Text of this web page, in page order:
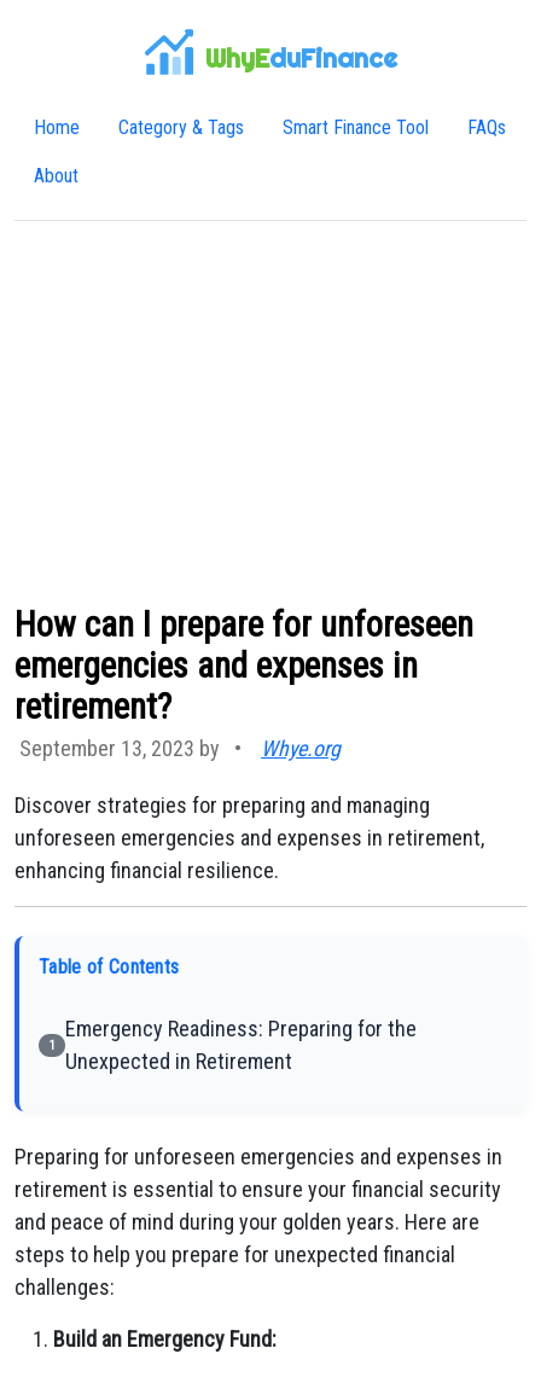
WhyEduFinance
Home Category & Tags Smart Finance Tool FAQs
About
How can I prepare for unforeseen
emergencies and expenses in
retirement?
September 13, 2023 by • Whye.org
Discover strategies for preparing and managing
unforeseen emergencies and expenses in retirement,
enhancing financial resilience.
Table of Contents
1
Emergency Readiness: Preparing for the
Unexpected in Retirement
Preparing for unforeseen emergencies and expenses in
retirement is essential to ensure your financial security
and peace of mind during your golden years. Here are
steps to help you prepare for unexpected financial
challenges:
Build an Emergency Fund: